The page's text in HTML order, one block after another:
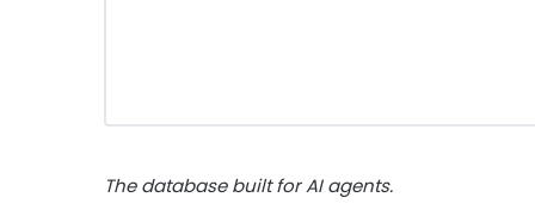
The database built for AI agents.